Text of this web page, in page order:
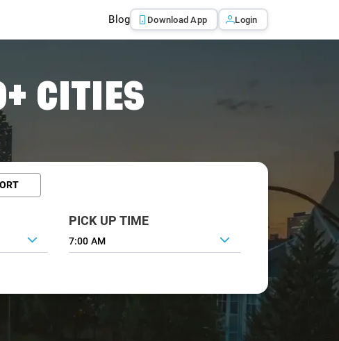
Blog Download App Login
CITIES
PICK UP TIME
7:00 AM